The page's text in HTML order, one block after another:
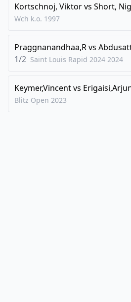
Kortschnoj, Viktorvs Short,
Wch k.o. 1997
Praggnanandhaa,Rvs
1/2 Saint Louis Rapid 2024 2024
Keymer,Vincentvs
Blitz Open 2023